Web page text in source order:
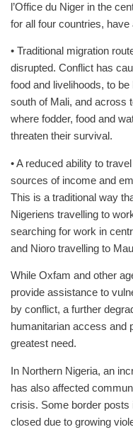
l’Office du Niger in the
for all four countries, have
• Traditional migration
disrupted. Conflict has
food and livelihoods, to
south of Mali, and across
where fodder, food and
threaten their survival.
• A reduced ability to
sources of income and
This is a traditional way
Nigeriens travelling to
searching for work in
and Nioro travelling to
While Oxfam and other
provide assistance to
by conflict, a further
humanitarian access and
greatest need.
In Northern Nigeria, an
has also affected
crisis. Some border posts
closed due to growing